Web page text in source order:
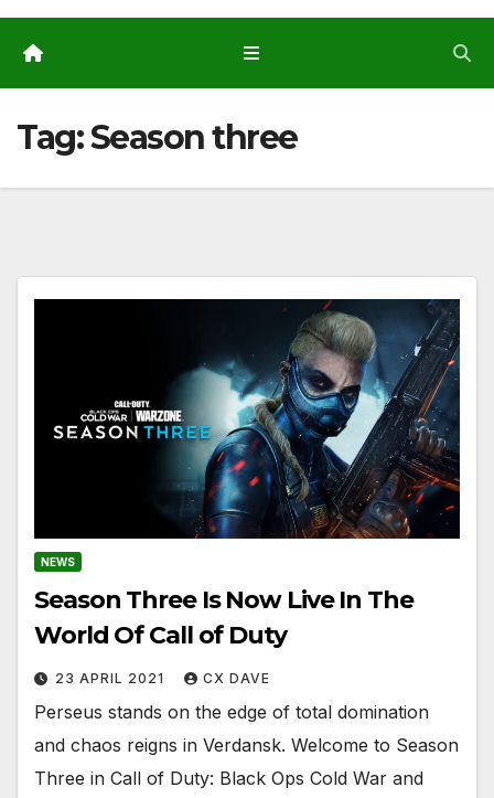
Tag:Season three
NEWS
Season Three Is Now Live In The
World Of Call of Duty
23 APRIL 2021 CX DAVE
Perseus stands on the edge of total domination
and chaos reigns in Verdansk. Welcome to Season
Three in Call of Duty: Black Ops Cold War and